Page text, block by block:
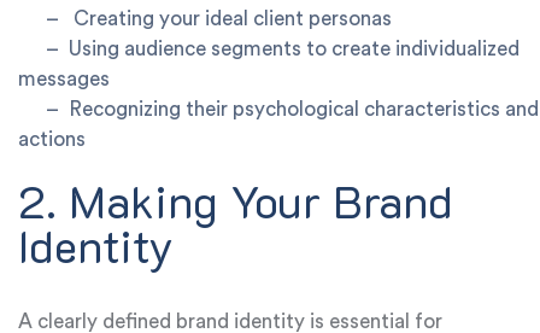
– Creating your ideal client personas
– Using audience segments to create individualized
messages
–
Recognizing their psychological characteristics and
actions
2. Making Your Brand
Identity
A clearly defined brand identity is essential for